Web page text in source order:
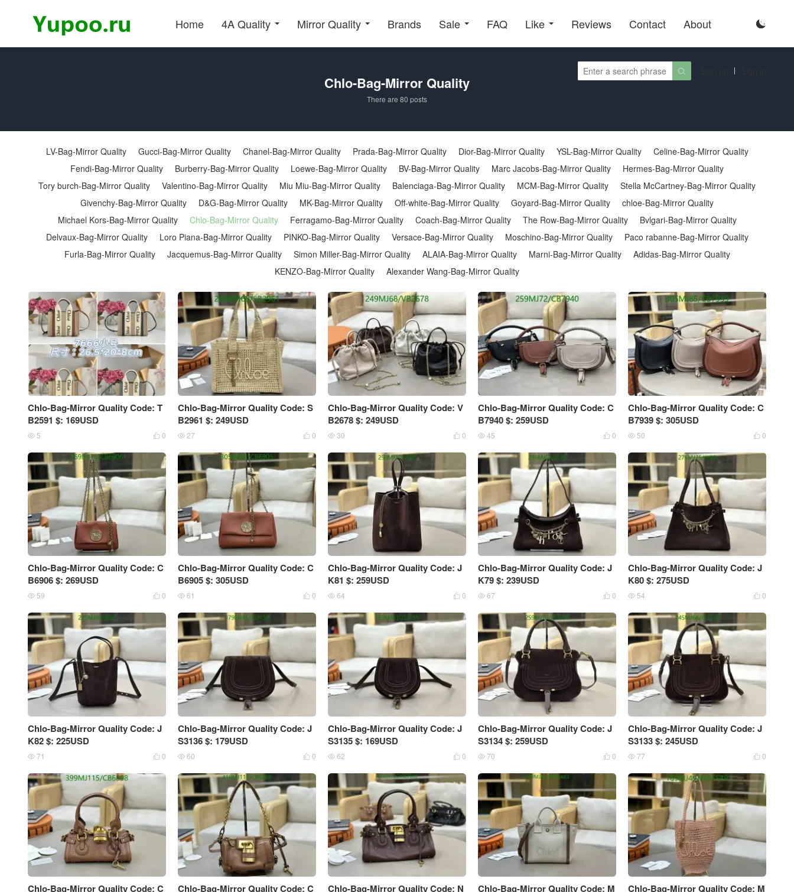
Home 4A Quality Mirror Quality Brands Sale FAQ Like Reviews Contact About 

Chlo-Bag-Mirror Quality
There are 80 posts
LV-Bag-Mirror Quality Gucci-Bag-Mirror Quality Chanel-Bag-Mirror Quality Prada-Bag-Mirror Quality Dior-Bag-Mirror Quality YSL-Bag-Mirror Quality
Celine-Bag-Mirror Quality
Fendi-Bag-Mirror Quality
Burberry-Bag-Mirror Quality Loewe-Bag-Mirror Quality BV-Bag-Mirror Quality Marc Jacobs-Bag-Mirror Quality
Hermes-Bag-Mirror Quality
Tory burch-Bag-Mirror Quality
Valentino-Bag-Mirror Quality Miu Miu-Bag-Mirror Quality Balenciaga-Bag-Mirror Quality MCM-Bag-Mirror Quality
Stella McCartney-Bag-Mirror Quality
Givenchy-Bag-Mirror Quality
D&G-Bag-Mirror Quality MK-Bag-Mirror Quality Off-white-Bag-Mirror Quality Goyard-Bag-Mirror Quality
chloe-Bag-Mirror Quality
Michael Kors-Bag-Mirror Quality
Chlo-Bag-Mirror Quality Ferragamo-Bag-Mirror Quality Coach-Bag-Mirror Quality The Row-Bag-Mirror Quality
Bvlgari-Bag-Mirror Quality
Delvaux-Bag-Mirror Quality
Loro Piana-Bag-Mirror Quality PINKO-Bag-Mirror Quality Versace-Bag-Mirror Quality Moschino-Bag-Mirror Quality
Paco rabanne-Bag-Mirror Quality
Furla-Bag-Mirror Quality
Jacquemus-Bag-Mirror Quality Simon Miller-Bag-Mirror Quality ALAIA-Bag-Mirror Quality Marni-Bag-Mirror Quality
Adidas-Bag-Mirror Quality
KENZO-Bag-Mirror Quality
Alexander Wang-Bag-Mirror Quality
Chlo-Bag-Mirror Quality Code: T
B2591 $: 169USD
 0
 5
Chlo-Bag-Mirror Quality Code: S
B2961 $: 249USD
 0
 27
Chlo-Bag-Mirror Quality Code: V
B2678 $: 249USD
 0
 30
Chlo-Bag-Mirror Quality Code: C
B7940 $: 259USD
 0
 45
Chlo-Bag-Mirror Quality Code: C
B7939 $: 305USD
 0
 50
Chlo-Bag-Mirror Quality Code: C
B6906 $: 269USD
 0
 59
Chlo-Bag-Mirror Quality Code: C
B6905 $: 305USD
 0
 61
Chlo-Bag-Mirror Quality Code: J
K81 $: 259USD
 0
 64
Chlo-Bag-Mirror Quality Code: J
K79 $: 239USD
 0
 67
Chlo-Bag-Mirror Quality Code: J
K80 $: 275USD
 0
 54
Chlo-Bag-Mirror Quality Code: J
K82 $: 225USD
 0
 71
Chlo-Bag-Mirror Quality Code: J
S3136 $: 179USD
 0
 60
Chlo-Bag-Mirror Quality Code: J
S3135 $: 169USD
 0
 62
Chlo-Bag-Mirror Quality Code: J
S3134 $: 259USD
 0
 70
Chlo-Bag-Mirror Quality Code: J
S3133 $: 245USD
 0
 77
Chlo-Bag-Mirror Quality Code: C
Chlo-Bag-Mirror Quality Code: C
Chlo-Bag-Mirror Quality Code: N
Chlo-Bag-Mirror Quality Code: M
Chlo-Bag-Mirror Quality Code: M